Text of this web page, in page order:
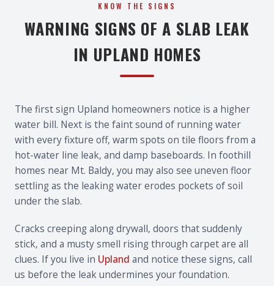
KNOW THE SIGNS
WARNING SIGNS OF A SLAB LEAK
IN UPLAND HOMES
The first sign Upland homeowners notice is a higher
water bill. Next is the faint sound of running water
with every fixture off, warm spots on tile floors from a
hot-water line leak, and damp baseboards. In foothill
homes near Mt. Baldy, you may also see uneven floor
settling as the leaking water erodes pockets of soil
under the slab.
Cracks creeping along drywall, doors that suddenly
stick, and a musty smell rising through carpet are all
clues. If you live in Upland and notice these signs, call
us before the leak undermines your foundation.